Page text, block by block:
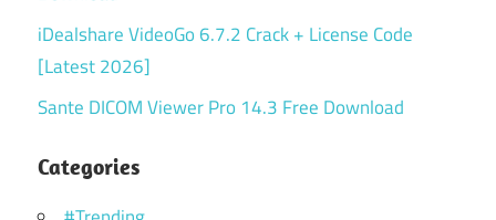
iDealshare VideoGo 6.7.2 Crack + License Code
[Latest 2026]
Sante DICOM Viewer Pro 14.3 Free Download
Categories